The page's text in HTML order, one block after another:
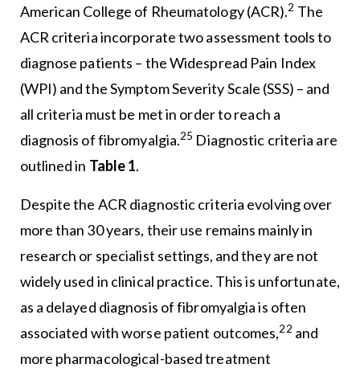
American College of Rheumatology (ACR).2 The
ACR criteria incorporate two assessment tools to
diagnose patients – the Widespread Pain Index
(WPI) and the Symptom Severity Scale (SSS) – and
all criteria must be met in order to reach a
diagnosis of fibromyalgia.25 Diagnostic criteria are
outlined in Table 1.
Despite the ACR diagnostic criteria evolving over
more than 30 years, their use remains mainly in
research or specialist settings, and they are not
widely used in clinical practice. This is unfortunate,
as a delayed diagnosis of fibromyalgia is often
associated with worse patient outcomes,22 and
more pharmacological-based treatment